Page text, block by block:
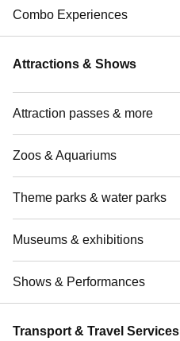
Combo Experiences
Attractions & Shows
Attraction passes & more
Zoos & Aquariums
Theme parks & water parks
Museums & exhibitions
Shows & Performances
Transport & Travel Services